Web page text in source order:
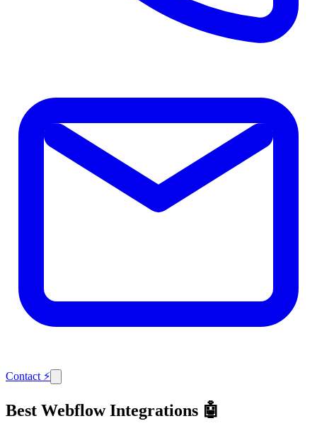
Contact ⚡
Best Webflow Integrations 🤖